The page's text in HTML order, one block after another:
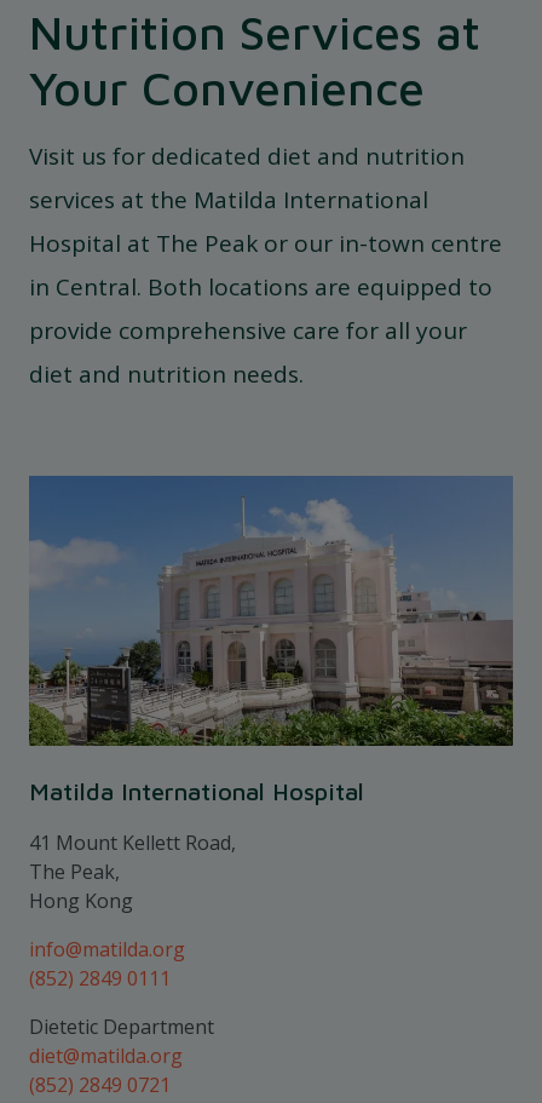
Nutrition Services at
Your Convenience
Visit us for dedicated diet and nutrition
services at the Matilda International
Hospital at The Peak or our in-town centre
in Central. Both locations are equipped to
provide comprehensive care for all your
diet and nutrition needs.
Matilda International Hospital
41 Mount Kellett Road,
The Peak,
Hong Kong
info@matilda.org
(852) 2849 0111
Dietetic Department
diet@matilda.org
(852) 2849 0721